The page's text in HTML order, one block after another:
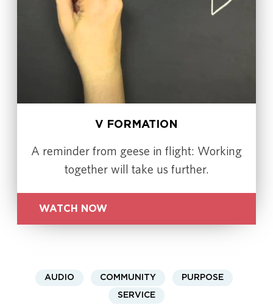
V FORMATION
A reminder from geese in flight: Working
together will take us further.
WATCH NOW
AUDIO COMMUNITY PURPOSE
SERVICE